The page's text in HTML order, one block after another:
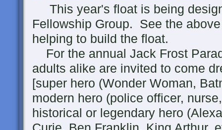
This year's float is being
Fellowship Group. See the
helping to build the float.
For the annual Jack Frost
adults alike are invited to come
[super hero (Wonder Woman,
modern hero (police officer,
historical or legendary hero